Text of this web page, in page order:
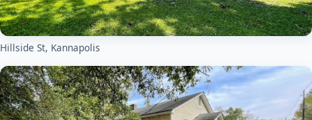
Hillside St, Kannapolis